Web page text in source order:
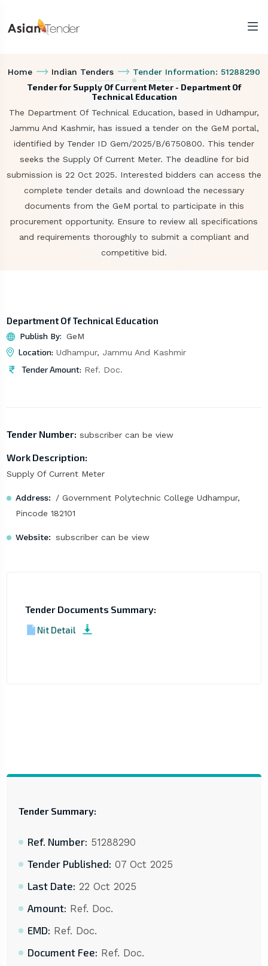
Home Indian Tenders Tender Information: 51288290
Tender for Supply Of Current Meter - Department Of
Technical Education
The Department Of Technical Education, based in Udhampur,
Jammu And Kashmir, has issued a tender on the GeM portal,
identified by Tender ID Gem/2025/B/6750800. This tender
seeks the Supply Of Current Meter. The deadline for bid
submission is 22 Oct 2025. Interested bidders can access the
complete tender details and download the necessary
documents from the GeM portal to participate in this
procurement opportunity. Ensure to review all specifications
and requirements thoroughly to submit a compliant and
competitive bid.
Department Of Technical Education
Publish By: GeM
Location: Udhampur, Jammu And Kashmir
Tender Amount: Ref. Doc.
Tender Number: subscriber can be view
Work Description:
Supply Of Current Meter
Address:
/ Government Polytechnic College Udhampur,
Pincode 182101
Website: subscriber can be view
Tender Documents Summary:
Nit Detail
Tender Summary:
Ref. Number: 51288290
Tender Published: 07 Oct 2025
Last Date: 22 Oct 2025
Amount: Ref. Doc.
EMD: Ref. Doc.
Document Fee: Ref. Doc.